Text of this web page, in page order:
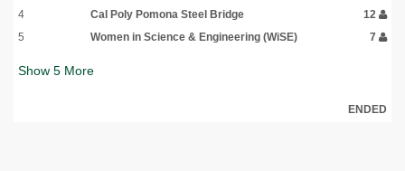
4
Cal Poly Pomona Steel Bridge
12
5
Women in Science & Engineering (WiSE) 7
Show 5 More
ENDED